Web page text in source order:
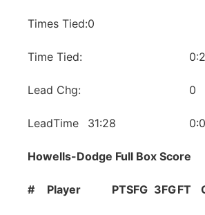
Times Tied:0
Time Tied:
Lead Chg: 0
LeadTime 31:28
Howells-Dodge Full Box Score
# Player PTSFG 3FGFT